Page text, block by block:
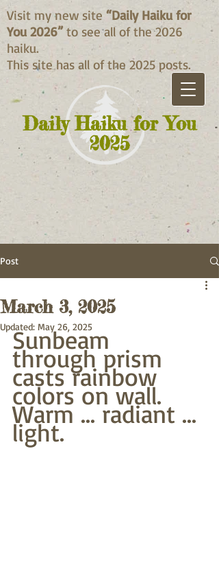
Daily Haiku for You
2025
Visit my new site “Daily Haiku for
You 2026” to see all of the 2026
haiku.
This site has all of the 2025 posts.
Post
March 3, 2025
Updated: May 26, 2025
Sunbeam
through prism
casts rainbow
colors on wall.
Warm ... radiant ...
light.